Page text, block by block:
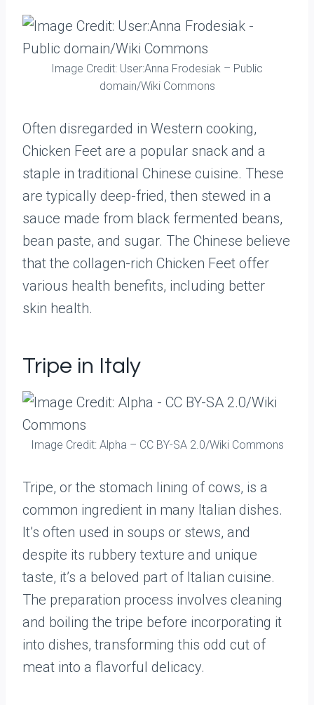
Image Credit: User:Anna Frodesiak – Public
domain/Wiki Commons
Often disregarded in Western cooking,
Chicken Feet are a popular snack and a
staple in traditional Chinese cuisine. These
are typically deep-fried, then stewed in a
sauce made from black fermented beans,
bean paste, and sugar. The Chinese believe
that the collagen-rich Chicken Feet offer
various health benefits, including better
skin health.
Tripe in Italy
Image Credit: Alpha – CC BY-SA 2.0/Wiki Commons
Tripe, or the stomach lining of cows, is a
common ingredient in many Italian dishes.
It’s often used in soups or stews, and
despite its rubbery texture and unique
taste, it’s a beloved part of Italian cuisine.
The preparation process involves cleaning
and boiling the tripe before incorporating it
into dishes, transforming this odd cut of
meat into a flavorful delicacy.